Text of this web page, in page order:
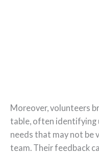
Moreover, volunteers
table, often identifying
needs that may not be
team. Their feedback